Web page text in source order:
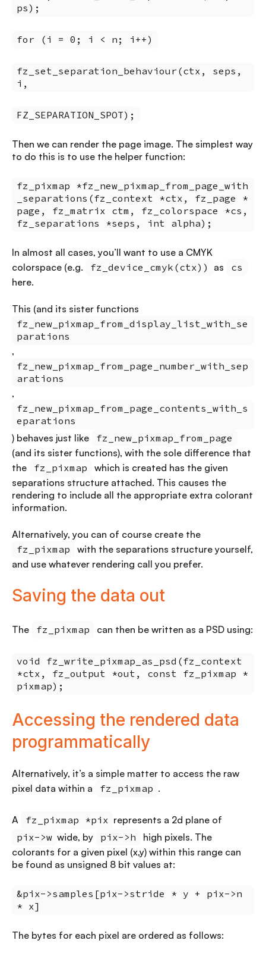
ps);
for (i = 0; i < n; i++)
fz_set_separation_behaviour(ctx, seps,
i,
FZ_SEPARATION_SPOT);
Then we can render the page image. The simplest way
to do this is to use the helper function:
fz_pixmap *fz_new_pixmap_from_page_with
_separations(fz_context *ctx, fz_page *
page, fz_matrix ctm, fz_colorspace *cs,
fz_separations *seps, int alpha);
In almost all cases, you’ll want to use a CMYK
colorspace (e.g.
fz_device_cmyk(ctx)) as
cs
here.
This (and its sister functions
fz_new_pixmap_from_display_list_with_se
parations
,
fz_new_pixmap_from_page_number_with_sep
arations
,
fz_new_pixmap_from_page_contents_with_s
eparations
) behaves just like
fz_new_pixmap_from_page
(and its sister functions), with the sole difference that
the
fz_pixmap
which is created has the given
separations structure attached. This causes the
rendering to include all the appropriate extra colorant
information.
Alternatively, you can of course create the
fz_pixmap
with the separations structure yourself,
and use whatever rendering call you prefer.
Saving the data out
The fz_pixmap can then be written as a PSD using:
void fz_write_pixmap_as_psd(fz_context
*ctx, fz_output *out, const fz_pixmap *
pixmap);
Accessing the rendered data
programmatically
Alternatively, it’s a simple matter to access the raw
pixel data within a
fz_pixmap .
A fz_pixmap *pix represents a 2d plane of
pix->w wide, by pix->h
high pixels. The
colorants for a given pixel (x,y) within this range can
be found as unsigned 8 bit values at:
&pix->samples[pix->stride * y + pix->n
* x]
The bytes for each pixel are ordered as follows: